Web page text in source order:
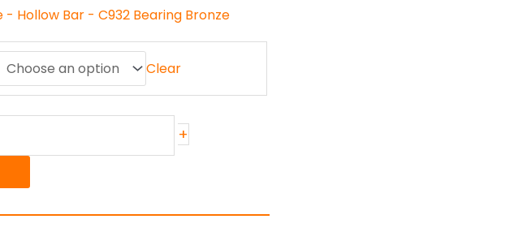
- Hollow Bar - C932 Bearing Bronze
Clear
+